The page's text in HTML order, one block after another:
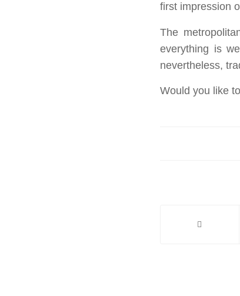
first impression
The
everything is
nevertheless,
Would you like